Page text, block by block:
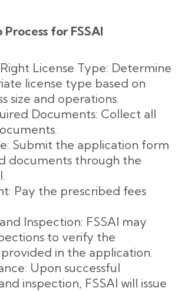
for FSSAI
License Type: Determine
license type based on
size and operations.
Documents: Collect all
Submit the application form
documents through the
Pay the prescribed fees
Inspection: FSSAI may
to verify the
in the application.
Upon successful
inspection, FSSAI will issue